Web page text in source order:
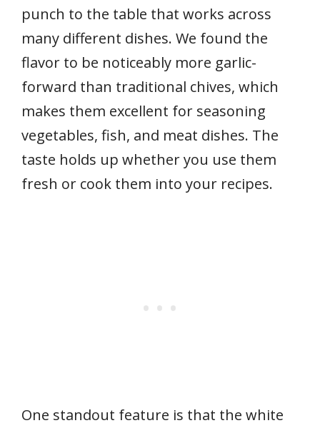
punch to the table that works across
many different dishes. We found the
flavor to be noticeably more garlic-
forward than traditional chives, which
makes them excellent for seasoning
vegetables, fish, and meat dishes. The
taste holds up whether you use them
fresh or cook them into your recipes.
One standout feature is that the white